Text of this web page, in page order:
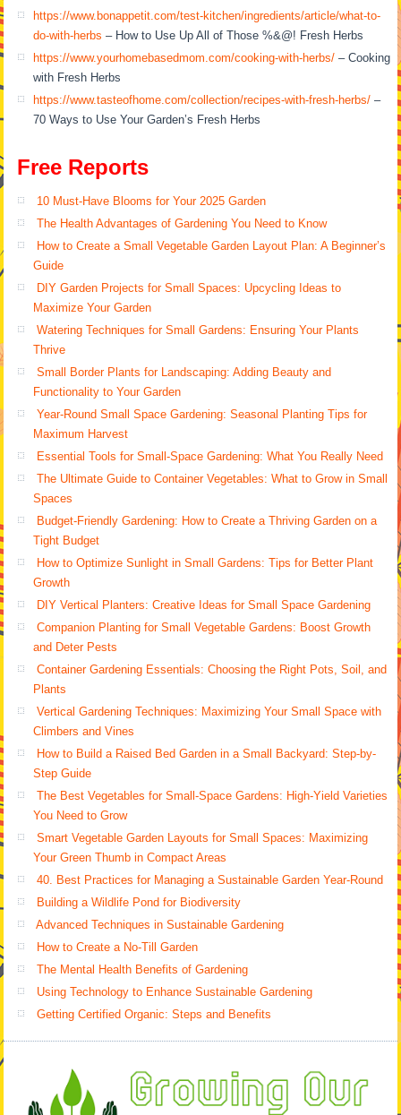
https://www.bonappetit.com/test-kitchen/ingredients/article/what-to-
do-with-herbs – How to Use Up All of Those %&@! Fresh Herbs
https://www.yourhomebasedmom.com/cooking-with-herbs/ – Cooking
with Fresh Herbs
https://www.tasteofhome.com/collection/recipes-with-fresh-herbs/ –
70 Ways to Use Your Garden’s Fresh Herbs
Free Reports
10 Must-Have Blooms for Your 2025 Garden
The Health Advantages of Gardening You Need to Know
How to Create a Small Vegetable Garden Layout Plan: A Beginner’s
Guide
DIY Garden Projects for Small Spaces: Upcycling Ideas to
Maximize Your Garden
Watering Techniques for Small Gardens: Ensuring Your Plants
Thrive
Small Border Plants for Landscaping: Adding Beauty and
Functionality to Your Garden
Year-Round Small Space Gardening: Seasonal Planting Tips for
Maximum Harvest
Essential Tools for Small-Space Gardening: What You Really Need
The Ultimate Guide to Container Vegetables: What to Grow in Small
Spaces
Budget-Friendly Gardening: How to Create a Thriving Garden on a
Tight Budget
How to Optimize Sunlight in Small Gardens: Tips for Better Plant
Growth
DIY Vertical Planters: Creative Ideas for Small Space Gardening
Companion Planting for Small Vegetable Gardens: Boost Growth
and Deter Pests
Container Gardening Essentials: Choosing the Right Pots, Soil, and
Plants
Vertical Gardening Techniques: Maximizing Your Small Space with
Climbers and Vines
How to Build a Raised Bed Garden in a Small Backyard: Step-by-
Step Guide
The Best Vegetables for Small-Space Gardens: High-Yield Varieties
You Need to Grow
Smart Vegetable Garden Layouts for Small Spaces: Maximizing
Your Green Thumb in Compact Areas
40. Best Practices for Managing a Sustainable Garden Year-Round
Building a Wildlife Pond for Biodiversity
Advanced Techniques in Sustainable Gardening
How to Create a No-Till Garden
The Mental Health Benefits of Gardening
Using Technology to Enhance Sustainable Gardening
Getting Certified Organic: Steps and Benefits